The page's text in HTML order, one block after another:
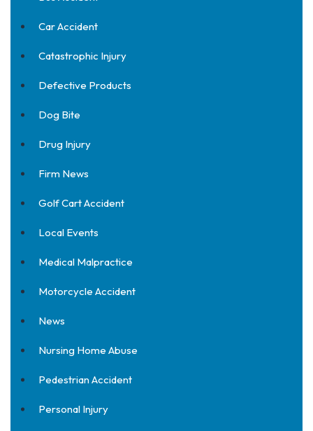
Car Accident
Catastrophic Injury
Defective Products
Dog Bite
Drug Injury
Firm News
Golf Cart Accident
Local Events
Medical Malpractice
Motorcycle Accident
News
Nursing Home Abuse
Pedestrian Accident
Personal Injury